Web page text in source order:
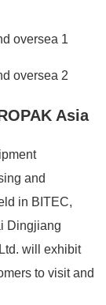
Asia
and
in BITEC,
Dingjiang
will exhibit
to visit and